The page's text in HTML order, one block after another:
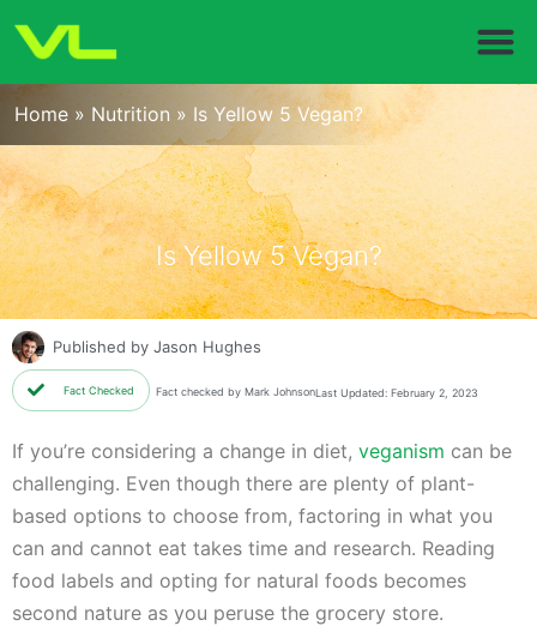
Home » Nutrition » Is Yellow 5 Vegan?
Is Yellow 5 Vegan?
Published by Jason Hughes
Fact Checked Fact checked by Mark JohnsonLast Updated: February 2, 2023
If you’re considering a change in diet, veganism can be
challenging. Even though there are plenty of plant-
based options to choose from, factoring in what you
can and cannot eat takes time and research. Reading
food labels and opting for natural foods becomes
second nature as you peruse the grocery store.